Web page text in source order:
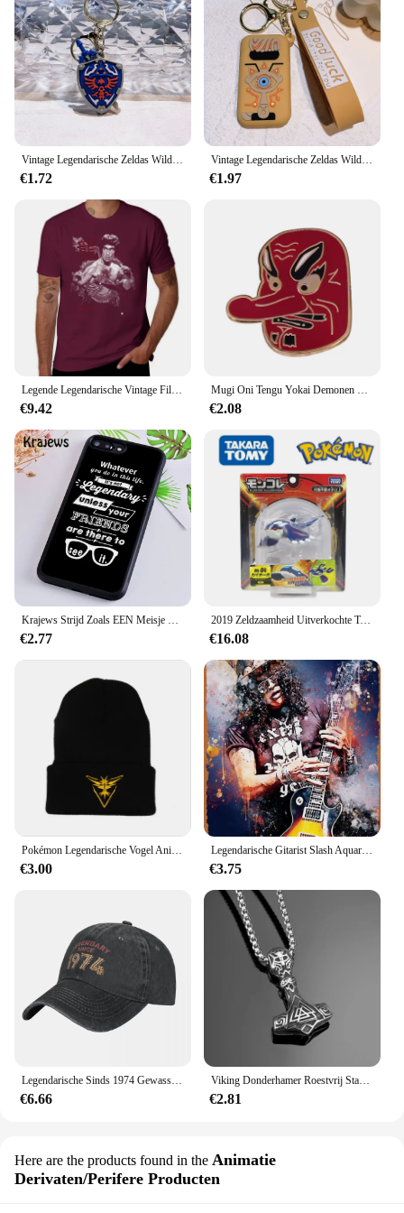
Vintage Legendarische Zeldas Wild Adem Emaille Sleutelhanger Heren Sheikah Eye Logo Siliconen Hanger Sleutelhanger Rolspel Sieraden Cadeau
€1.72
Vintage Legendarische Zeldas Wild Adem Emaille Sleutelhanger Heren Sheikah Eye Logo Siliconen Hanger Sleutelhanger Rolspel Sieraden Cadeau
€1.97
Legende Legendarische Vintage Film Klassieke Acteur Film Dragon T-Shirt Vintage Hippie Kleding T-Shirt Mannen
€9.42
Mugi Oni Tengu Yokai Demonen Duivel Boze Geest Emaille Pin Instrument Kat Japanse Folk Religie Legendarische Creature Weird Broche
€2.08
Krajews Strijd Zoals EEN Meisje Power Telefoon Case Voor iPhone 5 6 7 8 Plus 11 Pro X XR XS max Samsung Galaxy S6 S7 RAND S8 S9 S10 iPhone 5 6s 7 8 plus X XR XS 11 pro max Samsung Galaxy S7 S8 S9 S10
€2.77
2019 Zeldzaamheid Uitverkochte Tomie Ml Serie Originele Legendarische Pokemon Figuren Palkia Arceus Necrozma Reshiram Anime Pokemon Cadeau
€16.08
Pokémon Legendarische Vogel Anime Figuur Articuno Moltres Zapdos Acryl Gebreide Muts Wollen Muts Warme Herfst Winter Kinderen Geschenken
€3.00
Legendarische Gitarist Slash Aquarellen Vintage Metalen Blikken Bord Poster Vintage Kunst Muur Decor 12X8 Inch
€3.75
Legendarische Sinds 1974 Gewassen Baseballpet Verjaardagscadeau Ontwerp Print Trucker Hoed Zomer Mannen Vrouwen Jagen Camping Baseball Caps
€6.66
Viking Donderhamer Roestvrij Staal Heren Sieraden Legendarische Rune Retro Stijl Titanium Stalen Ketting Vakantie Cadeau
€2.81
Here are the products found in the Animatie
Derivaten/Perifere Producten